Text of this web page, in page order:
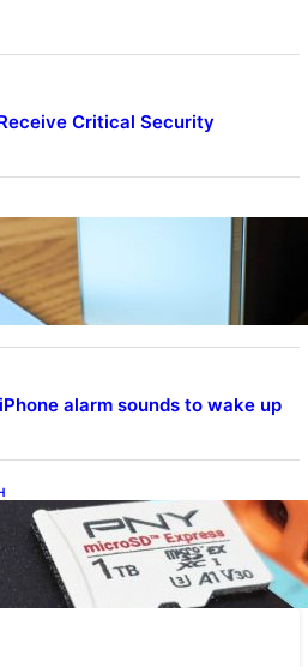
Critical Security
Z Fold 7 Joins One UI 8.5
alarm sounds to wake up
microSD Express Card loaded
Pokopi…